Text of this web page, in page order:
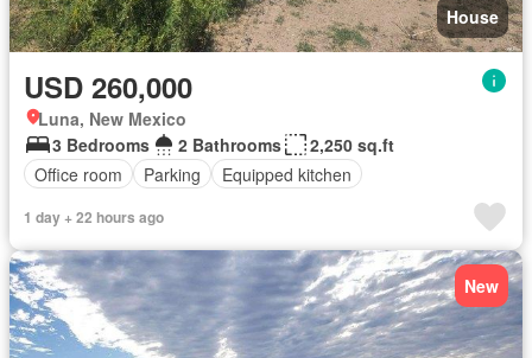
House
USD 260,000
Luna, New Mexico
3 Bedrooms
2 Bathrooms
2,250 sq.ft
Office room
Parking Equipped kitchen
1 day + 22 hours ago
New